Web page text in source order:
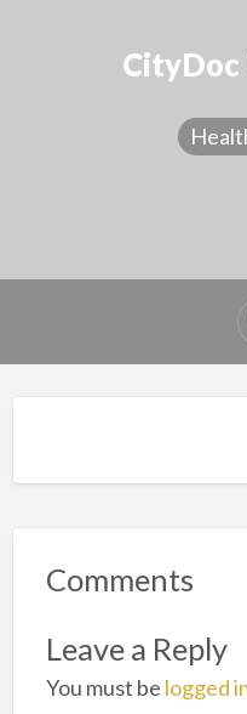
CityDoc
Comments
Leave a Reply
You must be logged